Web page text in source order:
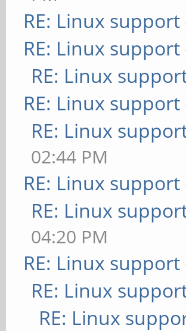
RE: Linux
RE: Linux
RE: Linux
RE: Linux
RE: Linux
02:44 PM
RE: Linux
RE: Linux
04:20 PM
RE: Linux
RE: Linux
RE: Linux